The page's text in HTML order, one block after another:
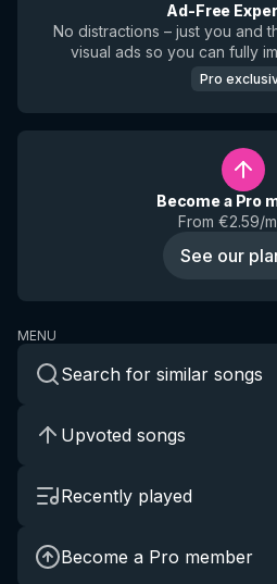
Ad-Free
No distractions – just you and
visual ads so you can fully
Pro
Become a Pro
From €2.59/
See our
MENU
Search for similar songs
Upvoted songs
Recently played
Become a Pro member